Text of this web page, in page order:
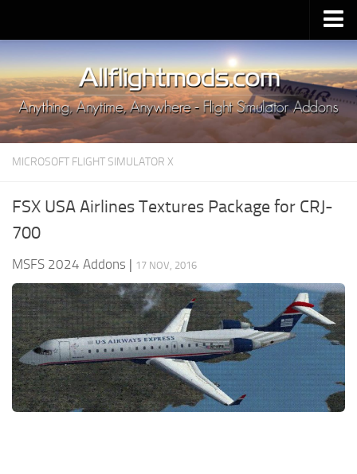
Upload Mod
Installing MSFS 2020 Mods
MSFS 2020 FAQ
Download MSFS 2020
MSFS 2020 System Requirements
MSFS 2020 Release Date
Contacts
MICROSOFT FLIGHT SIMULATOR X
FSX USA Airlines Textures Package for CRJ-
700
MSFS 2024 Addons | 17 NOV, 2016